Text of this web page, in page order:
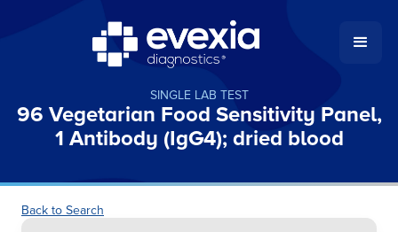
SINGLE LAB TEST
96 Vegetarian Food Sensitivity Panel,
1 Antibody (IgG4); dried blood
Back to Search